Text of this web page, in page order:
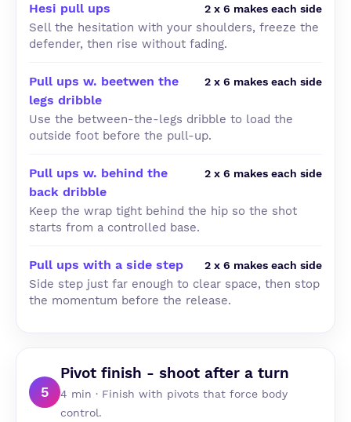
Hesi pull ups 2 x 6 makes each side
Sell the hesitation with your shoulders, freeze the
defender, then rise without fading.
Pull ups w. beetwen the
legs dribble
2 x 6 makes each side
Use the between-the-legs dribble to load the
outside foot before the pull-up.
Pull ups w. behind the
back dribble
2 x 6 makes each side
Keep the wrap tight behind the hip so the shot
starts from a controlled base.
Pull ups with a side step 2 x 6 makes each side
Side step just far enough to clear space, then stop
the momentum before the release.
5
Pivot finish - shoot after a turn
4 min · Finish with pivots that force body
control.